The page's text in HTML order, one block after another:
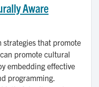
Aware
strategies that promote
promote cultural
embedding effective
programming.